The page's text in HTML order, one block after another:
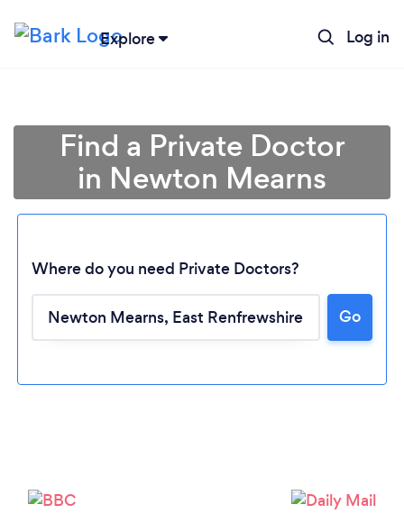
Explore Log in
Loading...
Find a Private Doctor
in Newton Mearns
Where do you need Private Doctors?
Go